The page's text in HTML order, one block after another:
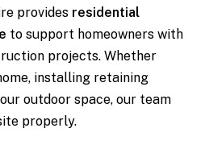
provides residential
to support homeowners with
projects. Whether
installing retaining
outdoor space, our team
properly.